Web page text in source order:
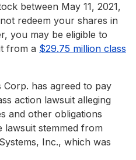
between May 11, 2021,
redeem your shares in
you may be eligible to
from a $29.75 million class
has agreed to pay
action lawsuit alleging
and other obligations
lawsuit stemmed from
Inc., which was